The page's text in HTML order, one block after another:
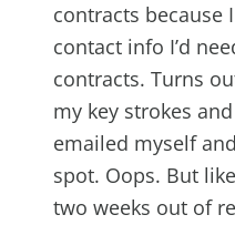
contracts because
contact info I’d
contracts. Turns
my key strokes
emailed myself
spot. Oops. But
two weeks out of